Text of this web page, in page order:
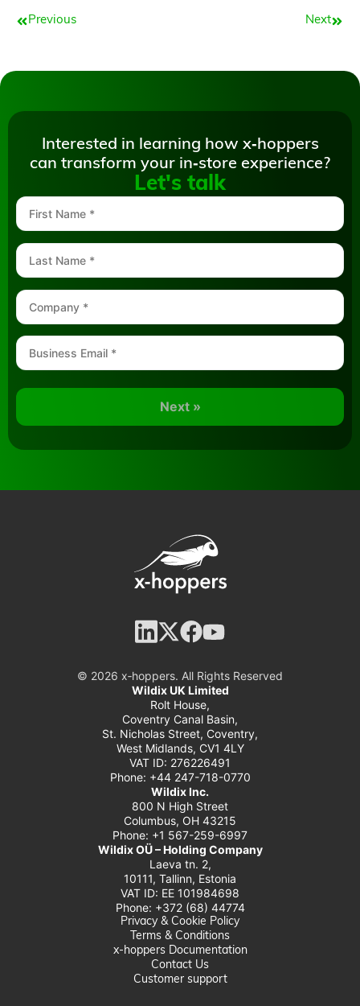
PrevPrevious NextNext
Interested in learning how x‑hoppers
can transform your in‑store experience?
Let's talk
Next »
© 2026 x‑hoppers. All Rights Reserved
Wildix UK Limited
Rolt House,
Coventry Canal Basin,
St. Nicholas Street, Coventry,
West Midlands, CV1 4LY
VAT ID: 276226491
Phone: +44 247-718-0770
Wildix Inc.
800 N High Street
Columbus, OH 43215
Phone: +1 567-259-6997
Wildix OÜ – Holding Company
Laeva tn. 2,
10111, Tallinn, Estonia
VAT ID: EE 101984698
Phone: +372 (68) 44774
Privacy & Cookie Policy
Terms & Conditions
x-hoppers Documentation
Contact Us
Customer support